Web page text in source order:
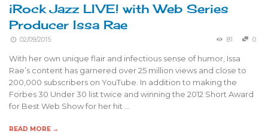
iRock Jazz LIVE! with Web Series
Producer Issa Rae
02/09/2015 81 0
With her own unique flair and infectious sense of humor, Issa
Rae’s content has garnered over 25 million views and close to
200,000 subscribers on YouTube. In addition to making the
Forbes 30 Under 30 list twice and winning the 2012 Short Award
for Best Web Show for her hit …
READ MORE →